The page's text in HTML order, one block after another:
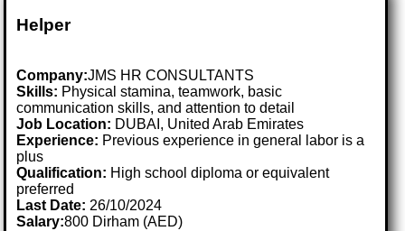
Helper
Company:JMS HR CONSULTANTS
Skills: Physical stamina, teamwork, basic
communication skills, and attention to detail
Job Location: DUBAI, United Arab Emirates
Experience: Previous experience in general labor is a
plus
Qualification: High school diploma or equivalent
preferred
Last Date: 26/10/2024
Salary:800 Dirham (AED)